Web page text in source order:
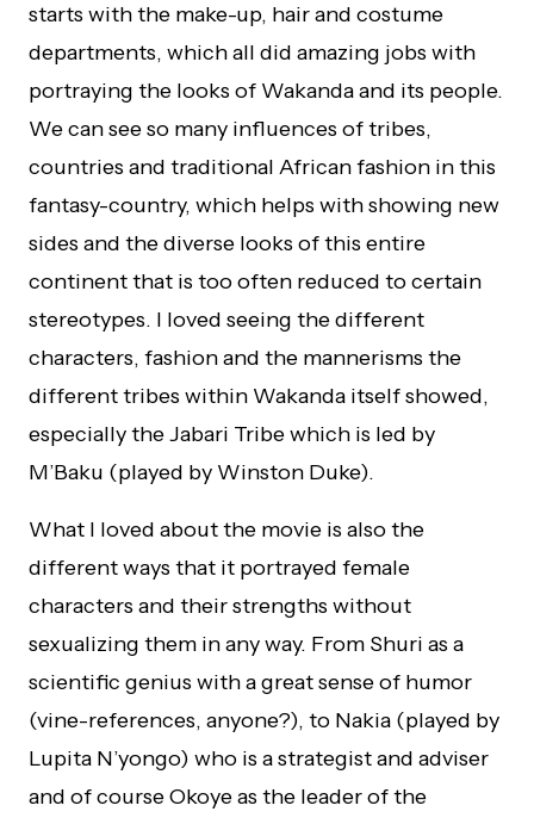
starts with the make-up, hair and costume
departments, which all did amazing jobs with
portraying the looks of Wakanda and its people.
We can see so many influences of tribes,
countries and traditional African fashion in this
fantasy-country, which helps with showing new
sides and the diverse looks of this entire
continent that is too often reduced to certain
stereotypes. I loved seeing the different
characters, fashion and the mannerisms the
different tribes within Wakanda itself showed,
especially the Jabari Tribe which is led by
M’Baku (played by Winston Duke).
What I loved about the movie is also the
different ways that it portrayed female
characters and their strengths without
sexualizing them in any way. From Shuri as a
scientific genius with a great sense of humor
(vine-references, anyone?), to Nakia (played by
Lupita N’yongo) who is a strategist and adviser
and of course Okoye as the leader of the